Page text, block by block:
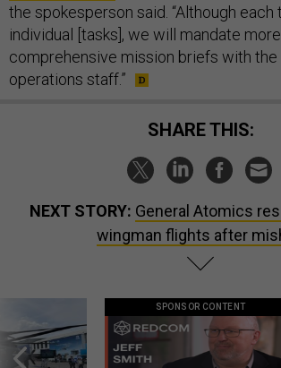
the spokesperson said. “Although
individual [tasks], we will mandate more
comprehensive mission briefs with the
operations staff.”
SHARE THIS:
NEXT STORY: General Atomics
wingman flights after
SPONSOR CONTENT